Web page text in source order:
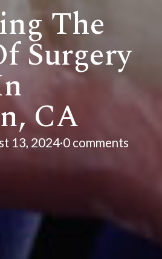
The
Surgery
CA
13, 2024·0 comments